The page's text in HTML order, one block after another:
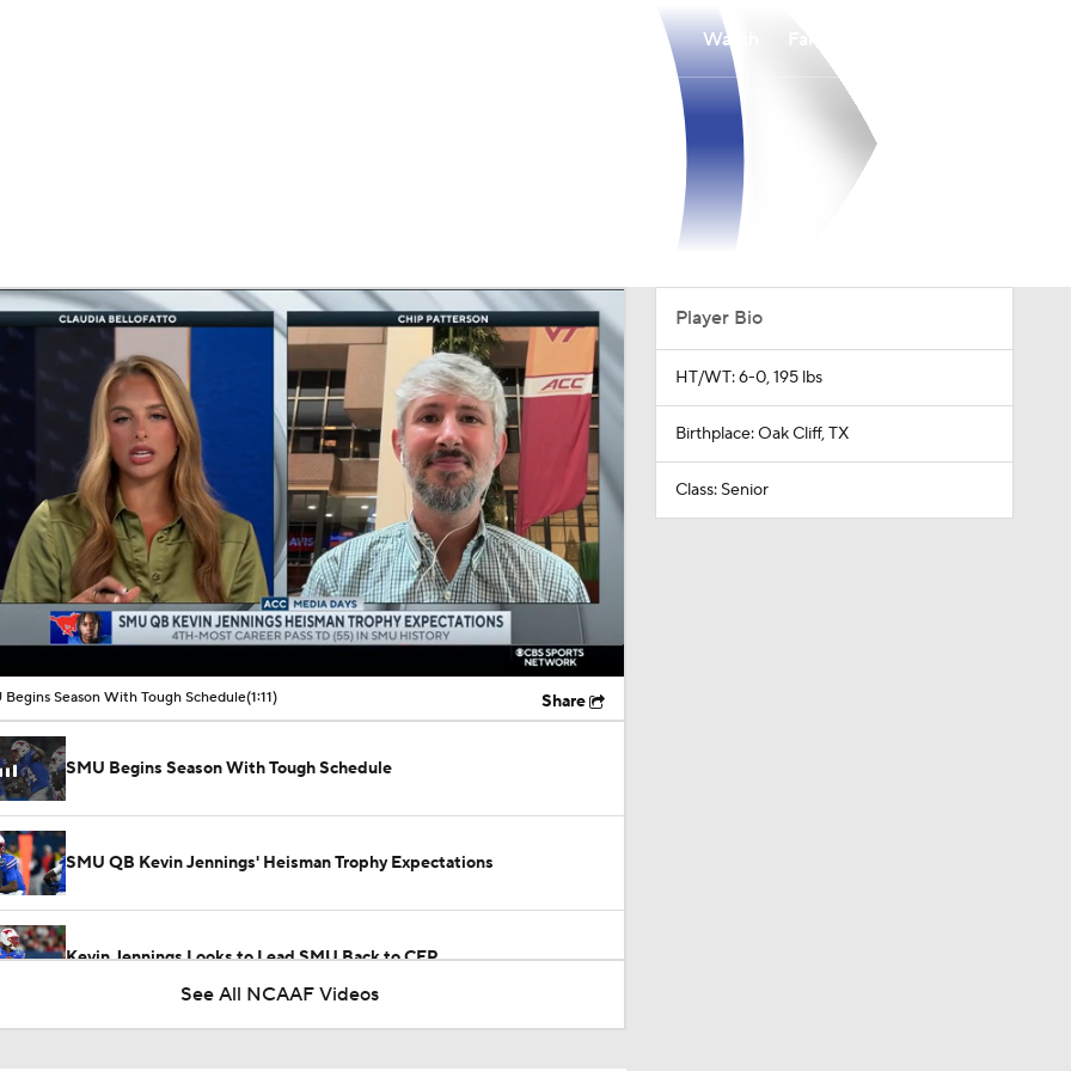
Watch
00:02 / 01:11
Begins Season With Tough Schedule(1:11) Share
SMU Begins Season With Tough Schedule
SMU QB Kevin Jennings' Heisman Trophy Expectations
Kevin Jennings Looks to Lead SMU Back to CFP
See All NCAAF Videos
Player Bio
HT/WT: 6-0, 195 lbs
Birthplace: Oak Cliff, TX
Class: Senior